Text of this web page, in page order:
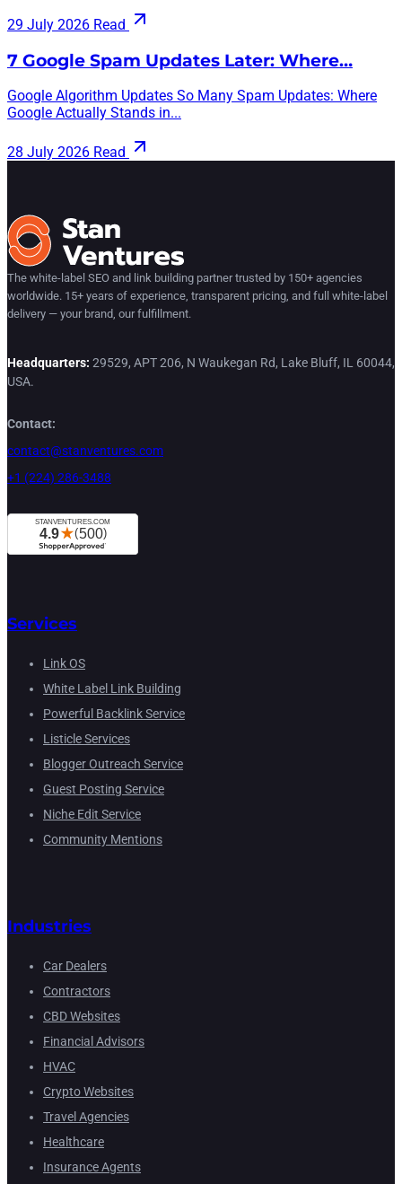
29 July 2026 Read
7 Google Spam Updates Later: Where…
Google Algorithm Updates So Many Spam Updates: Where
Google Actually Stands in...
28 July 2026 Read
The white-label SEO and link building partner trusted by 150+ agencies
worldwide. 15+ years of experience, transparent pricing, and full white-label
delivery — your brand, our fulfillment.
Headquarters: 29529, APT 206, N Waukegan Rd, Lake Bluff, IL 60044,
USA.
Contact:
contact@stanventures.com
+1 (224) 286-3488
Services
Link OS
White Label Link Building
Powerful Backlink Service
Listicle Services
Blogger Outreach Service
Guest Posting Service
Niche Edit Service
Community Mentions
Industries
Car Dealers
Contractors
CBD Websites
Financial Advisors
HVAC
Crypto Websites
Travel Agencies
Healthcare
Insurance Agents